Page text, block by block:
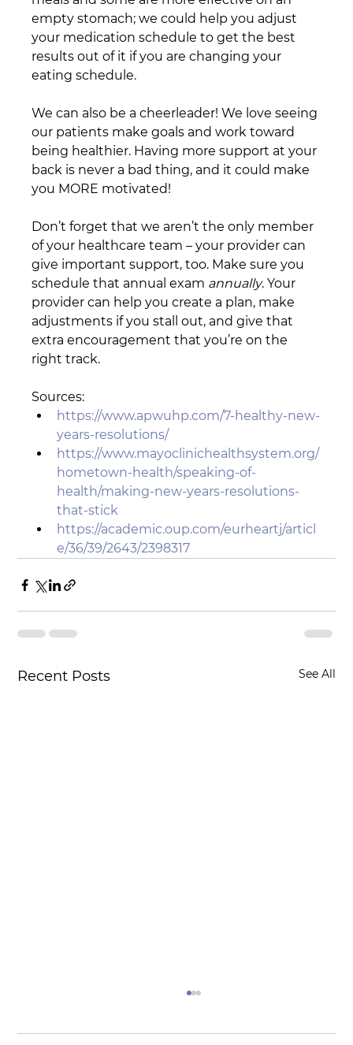
empty stomach; we could help you adjust
your medication schedule to get the best
results out of it if you are changing your
eating schedule.
We can also be a cheerleader! We love seeing
our patients make goals and work toward
being healthier. Having more support at your
back is never a bad thing, and it could make
you MORE motivated!
Don’t forget that we aren’t the only member
of your healthcare team – your provider can
give important support, too. Make sure you
schedule that annual exam annually. Your
provider can help you create a plan, make
adjustments if you stall out, and give that
extra encouragement that you’re on the
right track.
Sources:
https://www.apwuhp.com/7-healthy-new-
years-resolutions/
https://www.mayoclinichealthsystem.org/
hometown-health/speaking-of-
health/making-new-years-resolutions-
that-stick
https://academic.oup.com/eurheartj/articl
e/36/39/2643/2398317
Recent Posts See All